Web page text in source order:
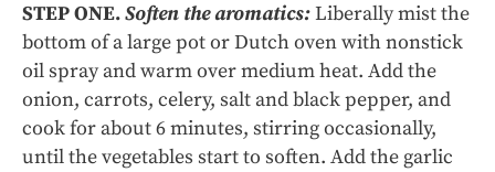
STEP ONE.Soften the aromatics:Liberally mist the
bottom of a large pot or Dutch oven with nonstick
oil spray and warm over medium heat. Add the
onion, carrots, celery, salt and black pepper, and
cook for about 6 minutes, stirring occasionally,
until the vegetables start to soften. Add the garlic